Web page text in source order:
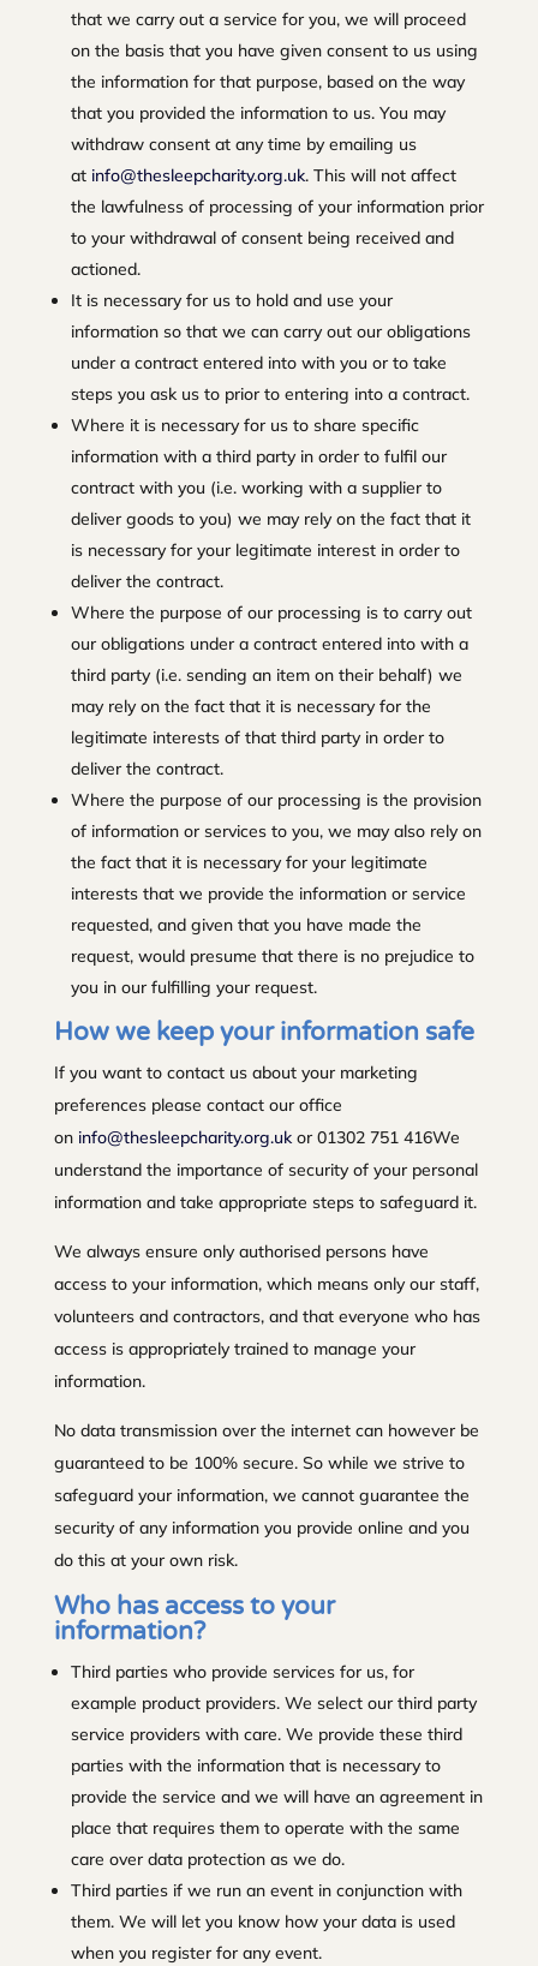
that we carry out a service for you, we will proceed
on the basis that you have given consent to us using
the information for that purpose, based on the way
that you provided the information to us. You may
withdraw consent at any time by emailing us
at info@thesleepcharity.org.uk. This will not affect
the lawfulness of processing of your information prior
to your withdrawal of consent being received and
actioned.
It is necessary for us to hold and use your
information so that we can carry out our obligations
under a contract entered into with you or to take
steps you ask us to prior to entering into a contract.
Where it is necessary for us to share specific
information with a third party in order to fulfil our
contract with you (i.e. working with a supplier to
deliver goods to you) we may rely on the fact that it
is necessary for your legitimate interest in order to
deliver the contract.
Where the purpose of our processing is to carry out
our obligations under a contract entered into with a
third party (i.e. sending an item on their behalf) we
may rely on the fact that it is necessary for the
legitimate interests of that third party in order to
deliver the contract.
Where the purpose of our processing is the provision
of information or services to you, we may also rely on
the fact that it is necessary for your legitimate
interests that we provide the information or service
requested, and given that you have made the
request, would presume that there is no prejudice to
you in our fulfilling your request.
How we keep your information safe
If you want to contact us about your marketing
preferences please contact our office
on info@thesleepcharity.org.ukor 01302 751 416We
understand the importance of security of your personal
information and take appropriate steps to safeguard it.
We always ensure only authorised persons have
access to your information, which means only our staff,
volunteers and contractors, and that everyone who has
access is appropriately trained to manage your
information.
No data transmission over the internet can however be
guaranteed to be 100% secure. So while we strive to
safeguard your information, we cannot guarantee the
security of any information you provide online and you
do this at your own risk.
Who has access to your
information?
Third parties who provide services for us, for
example product providers. We select our third party
service providers with care. We provide these third
parties with the information that is necessary to
provide the service and we will have an agreement in
place that requires them to operate with the same
care over data protection as we do.
Third parties if we run an event in conjunction with
them. We will let you know how your data is used
when you register for any event.